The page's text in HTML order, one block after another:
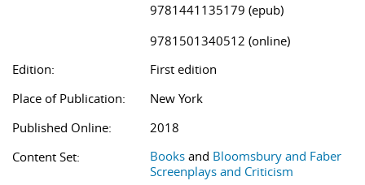
9781441135179 (epub)
9781501340512 (online)
Edition:
First edition
Place of Publication:
New York
Published Online:
2018
Content Set:
Books and Bloomsbury and Faber
Screenplays and Criticism